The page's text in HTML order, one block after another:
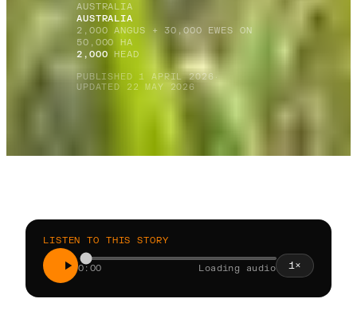
AUSTRALIA
AUSTRALIA
2,000 ANGUS + 30,000 EWES ON
50,000 HA
2,000 HEAD
PUBLISHED 1 APRIL 2026 ·
UPDATED 22 MAY 2026
LISTEN TO THIS STORY
0:00 Loading audio 1×